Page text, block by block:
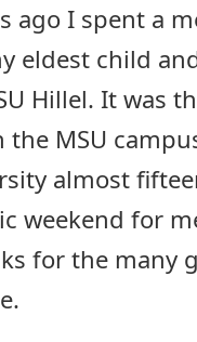
ago I spent a
eldest child
Hillel. It was
the MSU
almost
weekend for
for the many